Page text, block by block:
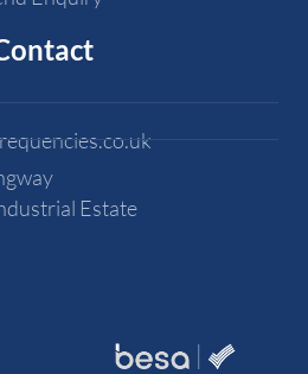
Estate